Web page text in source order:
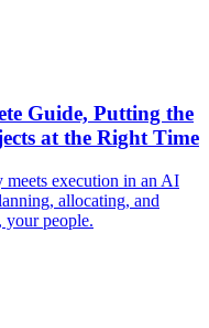
Guide, Putting the
at the Right Time
meets execution in an AI
allocating, and
your people.